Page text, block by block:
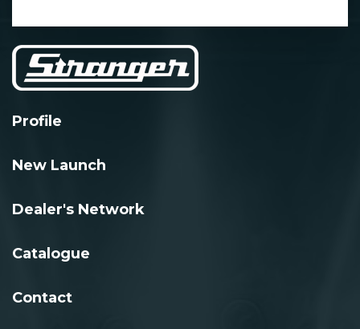
Profile
New Launch
Dealer's Network
Catalogue
Contact